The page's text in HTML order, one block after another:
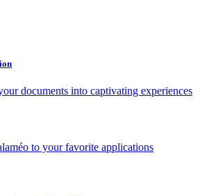
documents into captivating experiences
to your favorite applications